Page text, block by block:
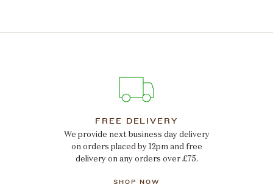
FREE DELIVERY
We provide next business day delivery
on orders placed by 12pm and free
delivery on any orders over £75.
SHOP NOW